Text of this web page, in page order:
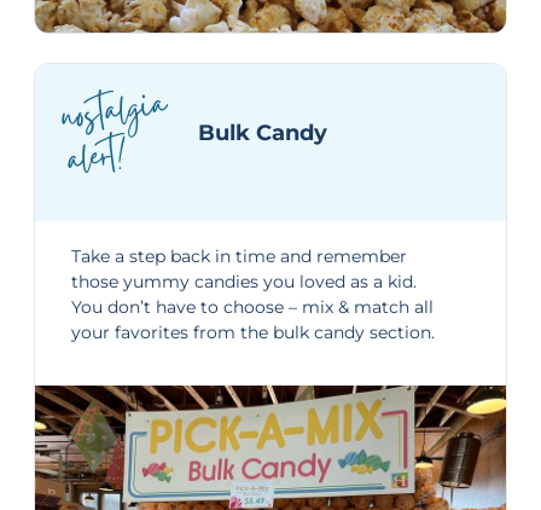
nostalgia
alert! Bulk Candy
Take a step back in time and remember
those yummy candies you loved as a kid.
You don’t have to choose – mix & match all
your favorites from the bulk candy section.